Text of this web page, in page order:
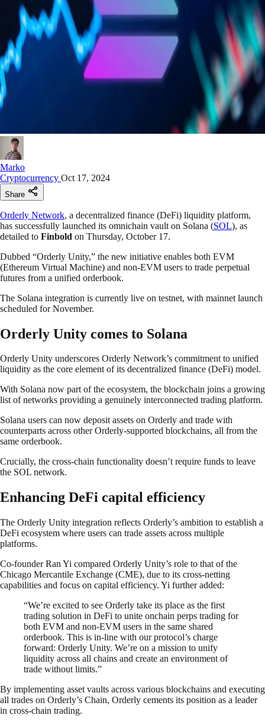
Marko
Cryptocurrency Oct 17, 2024
Share
Orderly Network, a decentralized finance (DeFi) liquidity platform,
has successfully launched its omnichain vault on Solana (SOL), as
detailed to Finbold on Thursday, October 17.
Dubbed “Orderly Unity,” the new initiative enables both EVM
(Ethereum Virtual Machine) and non-EVM users to trade perpetual
futures from a unified orderbook.
The Solana integration is currently live on testnet, with mainnet launch
scheduled for November.
Orderly Unity comes to Solana
Orderly Unity underscores Orderly Network’s commitment to unified
liquidity as the core element of its decentralized finance (DeFi) model.
With Solana now part of the ecosystem, the blockchain joins a growing
list of networks providing a genuinely interconnected trading platform.
Solana users can now deposit assets on Orderly and trade with
counterparts across other Orderly-supported blockchains, all from the
same orderbook.
Crucially, the cross-chain functionality doesn’t require funds to leave
the SOL network.
Enhancing DeFi capital efficiency
The Orderly Unity integration reflects Orderly’s ambition to establish a
DeFi ecosystem where users can trade assets across multiple
platforms.
Co-founder Ran Yi compared Orderly Unity’s role to that of the
Chicago Mercantile Exchange (CME), due to its cross-netting
capabilities and focus on capital efficiency. Yi further added:
“We’re excited to see Orderly take its place as the first
trading solution in DeFi to unite onchain perps trading for
both EVM and non-EVM users in the same shared
orderbook. This is in-line with our protocol’s charge
forward: Orderly Unity. We’re on a mission to unify
liquidity across all chains and create an environment of
trade without limits.”
By implementing asset vaults across various blockchains and executing
all trades on Orderly’s Chain, Orderly cements its position as a leader
in cross-chain trading.